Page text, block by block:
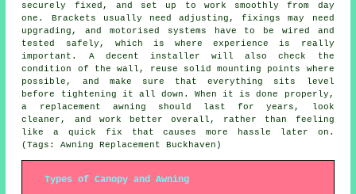
securely fixed, and set up to work smoothly from day
one. Brackets usually need adjusting, fixings may need
upgrading, and motorised systems have to be wired and
tested safely, which is where experience is really
important. A decent installer will also check the
condition of the wall, reuse solid mounting points where
possible, and make sure that everything sits level
before tightening it all down. When it is done properly,
a replacement awning should last for years, look
cleaner, and work better overall, rather than feeling
like a quick fix that causes more hassle later on.
(Tags: Awning Replacement Buckhaven)
Types of Canopy and Awning